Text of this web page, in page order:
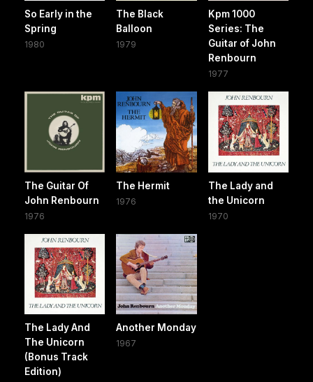
So Early in the
Spring
1980
The Black
Balloon
1979
Kpm 1000
Series: The
Guitar of John
Renbourn
1977
The Guitar Of
John Renbourn
1976
The Hermit
1976
The Lady and
the Unicorn
1970
The Lady And
The Unicorn
(Bonus Track
Edition)
Another Monday
1967